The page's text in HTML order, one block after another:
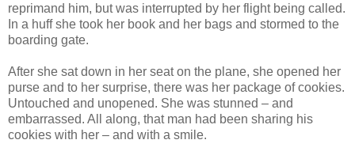
reprimand him, but was interrupted by her flight being called.
In a huff she took her book and her bags and stormed to the
boarding gate.
After she sat down in her seat on the plane, she opened her
purse and to her surprise, there was her package of cookies.
Untouched and unopened. She was stunned – and
embarrassed. All along, that man had been sharing his
cookies with her – and with a smile.